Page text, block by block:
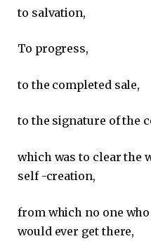
to salvation,
To progress,
to the completed sale,
to the signature of the
which was to clear the
self -creation,
from which no one
would ever get there,